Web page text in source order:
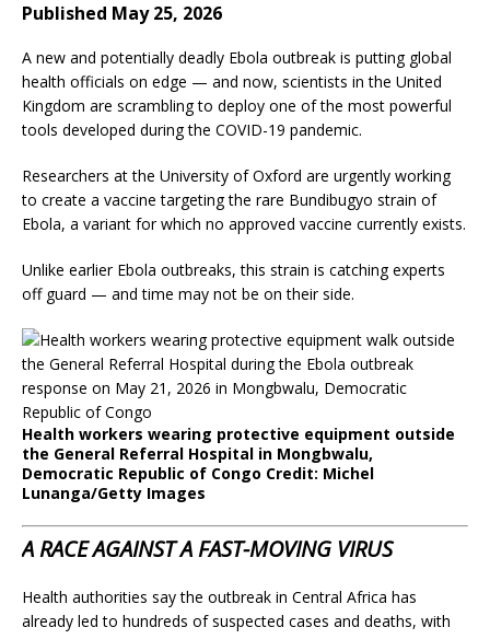
Published May 25, 2026
A new and potentially deadly Ebola outbreak is putting global
health officials on edge — and now, scientists in the United
Kingdom are scrambling to deploy one of the most powerful
tools developed during the COVID-19 pandemic.
Researchers at the University of Oxford are urgently working
to create a vaccine targeting the rare Bundibugyo strain of
Ebola, a variant for which no approved vaccine currently exists.
Unlike earlier Ebola outbreaks, this strain is catching experts
off guard — and time may not be on their side.
Health workers wearing protective equipment outside
the General Referral Hospital in Mongbwalu,
Democratic Republic of Congo Credit: Michel
Lunanga/Getty Images
A RACE AGAINST A FAST-MOVING VIRUS
Health authorities say the outbreak in Central Africa has
already led to hundreds of suspected cases and deaths, with